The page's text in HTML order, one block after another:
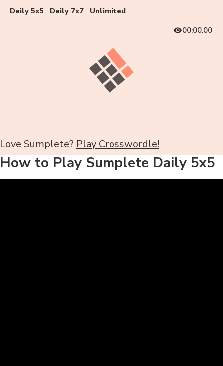
Daily 5x5 Daily 7x7
Unlimited
00:00.00
Love Sumplete? Play Crosswordle!
How to Play Sumplete Daily 5x5